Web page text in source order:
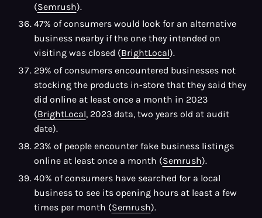
(Semrush).
47% of consumers would look for an alternative
business nearby if the one they intended on
visiting was closed (BrightLocal).
29% of consumers encountered businesses not
stocking the products in-store that they said they
did online at least once a month in 2023
(BrightLocal, 2023 data, two years old at audit
date).
23% of people encounter fake business listings
online at least once a month (Semrush).
40% of consumers have searched for a local
business to see its opening hours at least a few
times per month (Semrush).